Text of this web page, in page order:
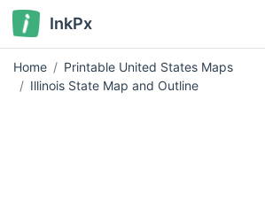
InkPx
Home
Printable United States Maps
Illinois State Map and Outline